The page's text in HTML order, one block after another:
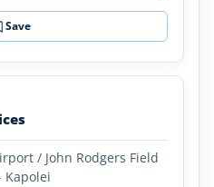
Save
/ John Rodgers Field
Kapolei